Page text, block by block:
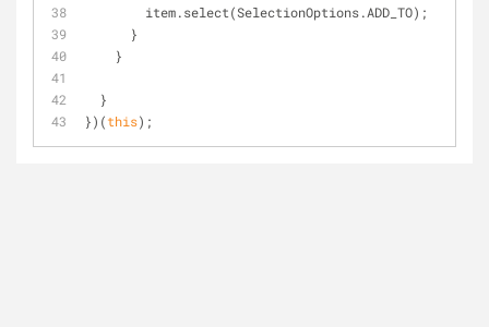
        item.select(SelectionOptions.ADD_TO);
      }
    }
  }
})(this);